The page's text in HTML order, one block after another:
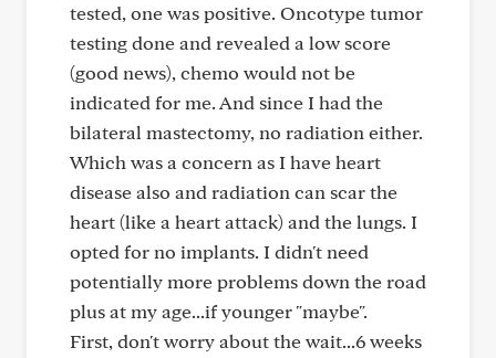
tested, one was positive. Oncotype tumor
testing done and revealed a low score
(good news), chemo would not be
indicated for me. And since I had the
bilateral mastectomy, no radiation either.
Which was a concern as I have heart
disease also and radiation can scar the
heart (like a heart attack) and the lungs. I
opted for no implants. I didn't need
potentially more problems down the road
plus at my age...if younger "maybe".
First, don't worry about the wait...6 weeks